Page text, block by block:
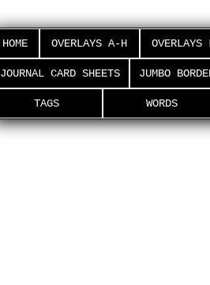
HOME OVERLAYS A-H
JOURNAL CARD SHEETS JUMBO
TAGS WORDS